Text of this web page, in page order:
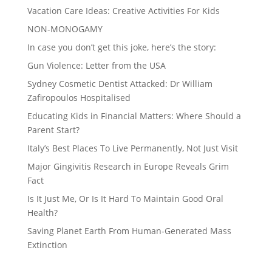
Vacation Care Ideas: Creative Activities For Kids
NON-MONOGAMY
In case you don’t get this joke, here’s the story:
Gun Violence: Letter from the USA
Sydney Cosmetic Dentist Attacked: Dr William
Zafiropoulos Hospitalised
Educating Kids in Financial Matters: Where Should a
Parent Start?
Italy’s Best Places To Live Permanently, Not Just Visit
Major Gingivitis Research in Europe Reveals Grim
Fact
Is It Just Me, Or Is It Hard To Maintain Good Oral
Health?
Saving Planet Earth From Human-Generated Mass
Extinction